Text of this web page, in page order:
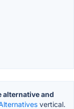
alternative and
vertical.